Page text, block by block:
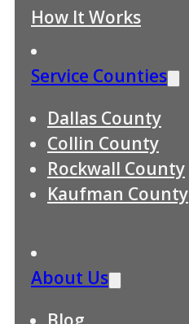
How It Works
Service Counties
Dallas County
Collin County
Rockwall County
Kaufman County
About Us